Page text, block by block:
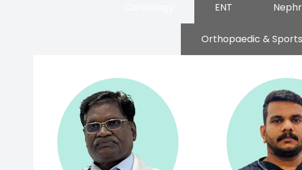
ENT
Orthopaedic &